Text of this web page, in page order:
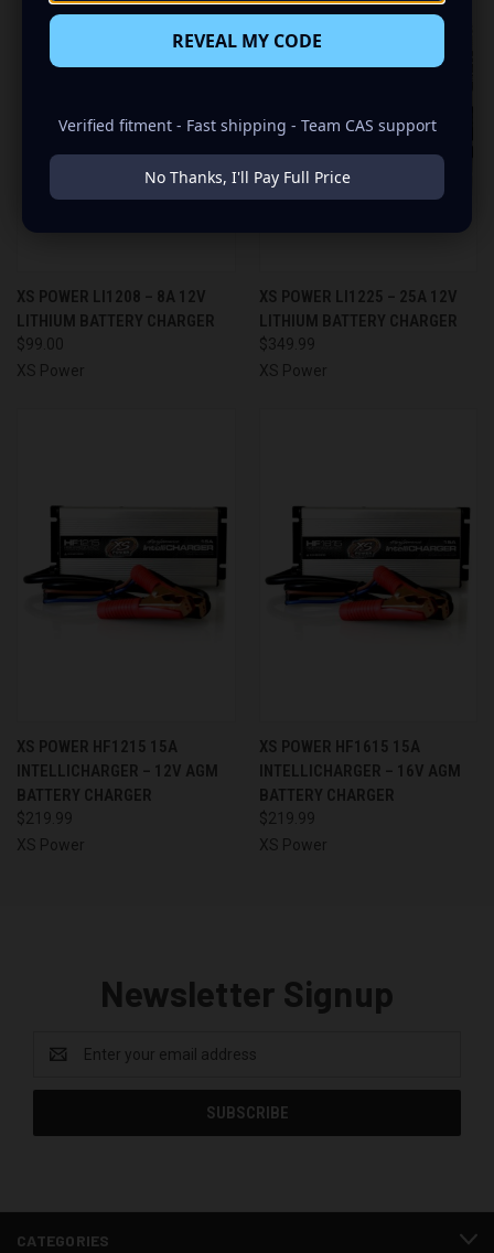
XS POWER LI1208 – 8A 12V
LITHIUM BATTERY CHARGER
$99.00
XS Power
XS POWER LI1225 – 25A 12V
LITHIUM BATTERY CHARGER
$349.99
XS Power
XS POWER HF1215 15A
INTELLICHARGER – 12V AGM
BATTERY CHARGER
$219.99
XS Power
XS POWER HF1615 15A
INTELLICHARGER – 16V AGM
BATTERY CHARGER
$219.99
XS Power
Newsletter Signup
Address
CATEGORIES
REVEAL MY CODE
Verified fitment - Fast shipping - Team CAS support
No Thanks, I'll Pay Full Price